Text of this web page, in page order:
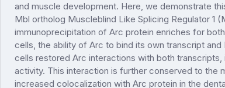
and muscle development. Here, we demonstrate
Mbl ortholog Muscleblind Like Splicing Regulator 1
immunoprecipitation of Arc protein enriches for
cells, the ability of Arc to bind its own transcript
cells restored Arc interactions with both
activity. This interaction is further conserved to the
increased colocalization with Arc protein in the